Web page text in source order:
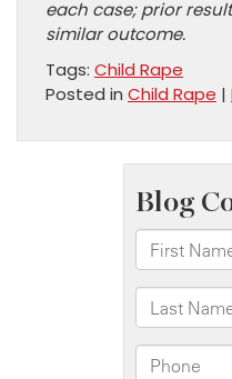
each case; prior
similar outcome.
Tags: Child Rape
Posted in Child Rape |